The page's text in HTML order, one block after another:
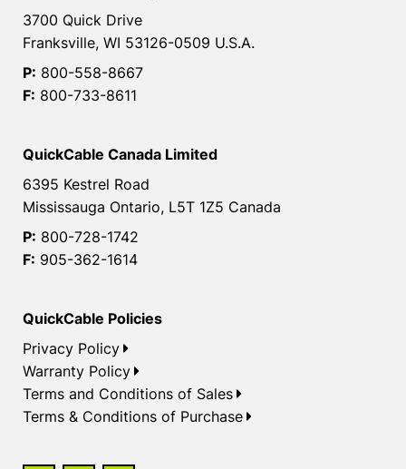
3700 Quick Drive
Franksville, WI 53126-0509 U.S.A.
P: 800-558-8667
F: 800-733-8611
QuickCable Canada Limited
6395 Kestrel Road
Mississauga Ontario, L5T 1Z5 Canada
P: 800-728-1742
F: 905-362-1614
QuickCable Policies
Privacy Policy
Warranty Policy
Terms and Conditions of Sales
Terms & Conditions of Purchase